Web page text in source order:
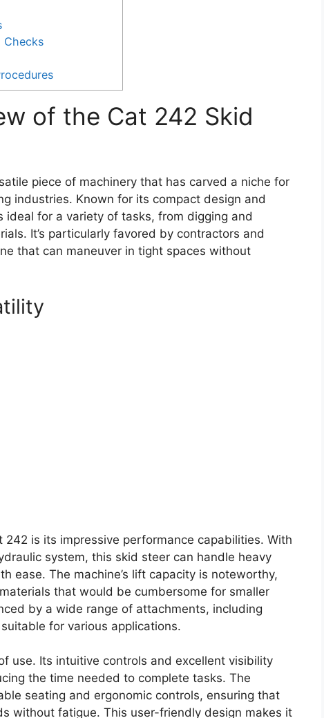
Checks
of the Cat 242 Skid
piece of machinery that has carved a niche for
industries. Known for its compact design and
for a variety of tasks, from digging and
It’s particularly favored by contractors and
that can maneuver in tight spaces without
is its impressive performance capabilities. With
system, this skid steer can handle heavy
ease. The machine’s lift capacity is noteworthy,
that would be cumbersome for smaller
by a wide range of attachments, including
for various applications.
use. Its intuitive controls and excellent visibility
the time needed to complete tasks. The
seating and ergonomic controls, ensuring that
without fatigue. This user-friendly design makes it